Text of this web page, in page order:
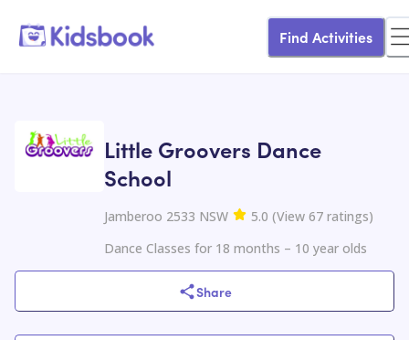
Find Activities
Little Groovers Dance
School
Jamberoo 2533 NSW 5.0 (View 67 ratings)
Dance Classes for 18 months – 10 year olds
Share